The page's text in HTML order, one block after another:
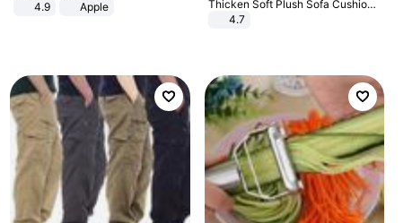
4.9
Apple
Thicken Soft Plush Sofa Cushion
Towel for Living Room Furniture
4.7